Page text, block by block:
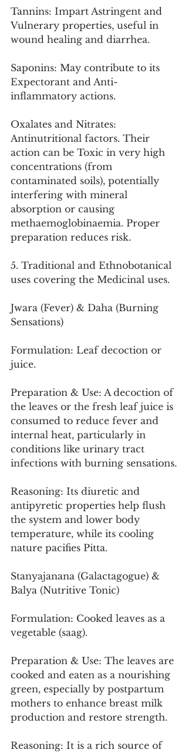
Tannins: Impart Astringent and
Vulnerary properties, useful in
wound healing and diarrhea.
Saponins: May contribute to its
Expectorant and Anti-
inflammatory actions.
Oxalates and Nitrates:
Antinutritional factors. Their
action can be Toxic in very high
concentrations (from
contaminated soils), potentially
interfering with mineral
absorption or causing
methaemoglobinaemia. Proper
preparation reduces risk.
5. Traditional and Ethnobotanical
uses covering the Medicinal uses.
Jwara (Fever) & Daha (Burning
Sensations)
Formulation: Leaf decoction or
juice.
Preparation & Use: A decoction of
the leaves or the fresh leaf juice is
consumed to reduce fever and
internal heat, particularly in
conditions like urinary tract
infections with burning sensations.
Reasoning: Its diuretic and
antipyretic properties help flush
the system and lower body
temperature, while its cooling
nature pacifies Pitta.
Stanyajanana (Galactagogue) &
Balya (Nutritive Tonic)
Formulation: Cooked leaves as a
vegetable (saag).
Preparation & Use: The leaves are
cooked and eaten as a nourishing
green, especially by postpartum
mothers to enhance breast milk
production and restore strength.
Reasoning: It is a rich source of